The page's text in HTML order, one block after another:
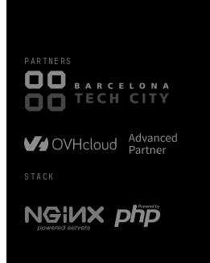
PARTNERS
STACK